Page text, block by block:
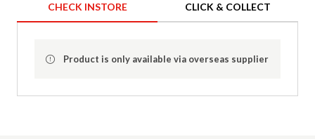
CHECK INSTORE CLICK & COLLECT
Product is only available via overseas supplier